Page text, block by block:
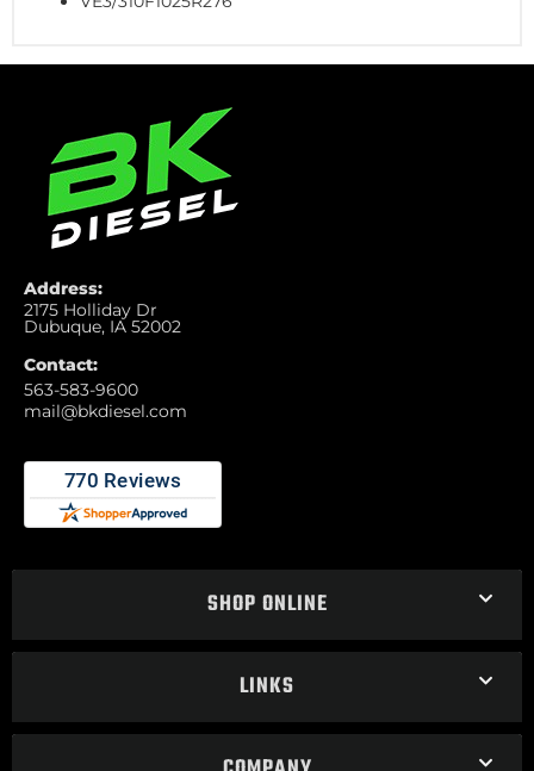
Address:
2175 Holliday Dr
Dubuque, IA 52002
Contact:
563-583-9600
mail@bkdiesel.com
SHOP ONLINE
LINKS